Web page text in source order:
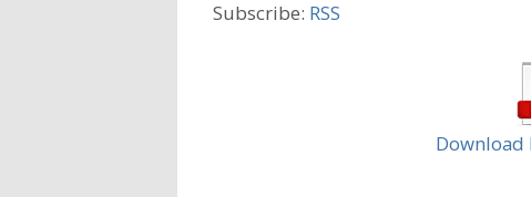
Subscribe: RSS
Download